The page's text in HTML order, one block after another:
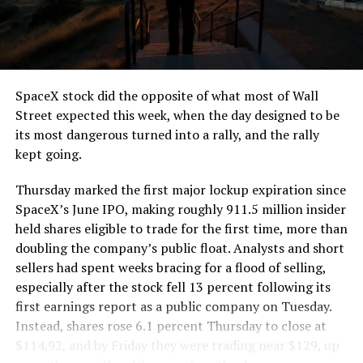
the load of a full cement mixer, and Liner Truck 3 hauls
that weight repeatedly between the surface staging area
and wherever the Prufrock machine happens to be
cutting.
The Boring Company said Liner Truck 3 is piloted
remotely out of its Global Operations Control Center in
Texas, extending the Zero-People-In-Tunnel approach
version of a ZPIT liner truck was already tested at the
company’s Bastrop, Texas research tunnels, and a
factory tour released last month showed an employee
flying a fully loaded liner truck with a PlayStation
controller. Liner Truck 3 looks like the production
version of that same idea, cleaned up and pushed into
daily use.
The timing lines up with a company digging in more
SpaceX stock did the opposite of what most of Wall
Street expected this week, when the day designed to be
its most dangerous turned into a rally, and the rally
kept going.
Thursday marked the first major lockup expiration since
SpaceX’s June IPO, making roughly 911.5 million insider
held shares eligible to trade for the first time, more than
doubling the company’s public float. Analysts and short
sellers had spent weeks bracing for a flood of selling,
especially after the stock fell 13 percent following its
first earnings report as a public company on Tuesday.
Instead, shares rose 6.1 percent Thursday to close at
$114.92, and by Friday they were trading near $129, up